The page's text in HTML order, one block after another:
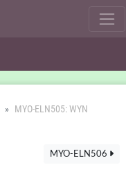
MYO-ELN505: WYN
MYO-ELN506